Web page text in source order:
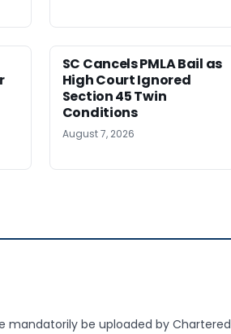
SC Cancels PMLA Bail as
High Court Ignored
Section 45 Twin
Conditions
August 7, 2026
mandatorily be uploaded by Chartered